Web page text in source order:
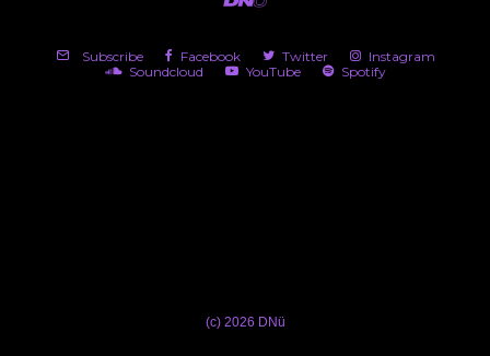
Subscribe Facebook Twitter
Instagram
Soundcloud
YouTube Spotify
(c) 2026 DNü